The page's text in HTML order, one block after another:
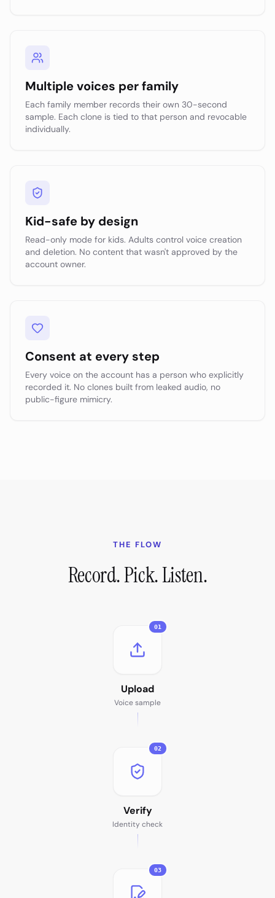
Multiple voices per family
Each family member records their own 30-second
sample. Each clone is tied to that person and revocable
individually.
Kid-safe by design
Read-only mode for kids. Adults control voice creation
and deletion. No content that wasn't approved by the
account owner.
Consent at every step
Every voice on the account has a person who explicitly
recorded it. No clones built from leaked audio, no
public-figure mimicry.
THE FLOW
Record. Pick. Listen.
01
Upload
Voice sample
02
Verify
Identity check
03